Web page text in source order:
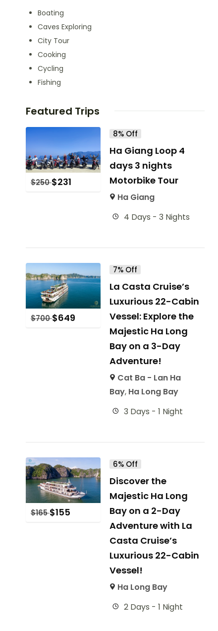
Boating
Caves Exploring
City Tour
Cooking
Cycling
Fishing
Featured Trips
$250$231
8% Off
Ha Giang Loop 4
days 3 nights
Motorbike Tour
Ha Giang
4 Days - 3 Nights
$700$649
7% Off
La Casta Cruise’s
Luxurious 22-Cabin
Vessel: Explore the
Majestic Ha Long
Bay on a 3-Day
Adventure!
Cat Ba - Lan Ha
Bay, Ha Long Bay
3 Days - 1 Night
$165$155
6% Off
Discover the
Majestic Ha Long
Bay on a 2-Day
Adventure with La
Casta Cruise’s
Luxurious 22-Cabin
Vessel!
Ha Long Bay
2 Days - 1 Night